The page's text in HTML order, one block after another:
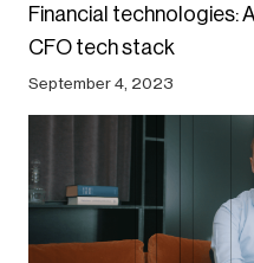
Financial technologies:
CFO tech stack
September 4, 2023